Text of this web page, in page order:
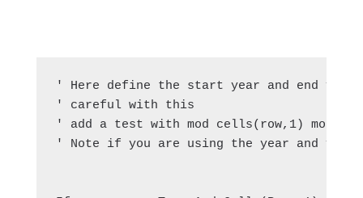
' Here define the start year and end
' careful with this
' add a test with mod cells(row,1) mod 1
' Note if you are using the year and you